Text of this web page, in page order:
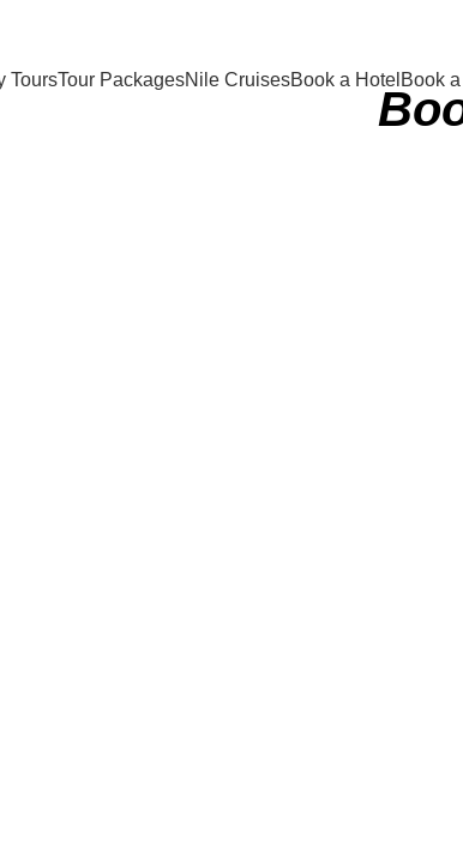
ToursTour PackagesNile CruisesBook a Hotel Book